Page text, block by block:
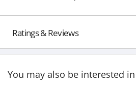
Ratings & Reviews
You may also be interested in